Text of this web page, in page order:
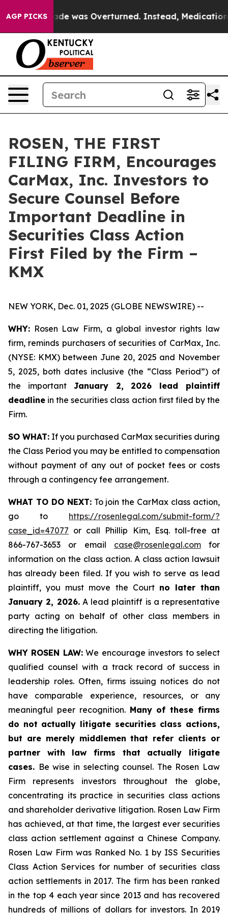
AGP PICKS
v. Wade was Overturned. Instead, Medication
ROSEN, THE FIRST
FILING FIRM, Encourages
CarMax, Inc. Investors to
Secure Counsel Before
Important Deadline in
Securities Class Action
First Filed by the Firm –
KMX
NEW YORK, Dec. 01, 2025 (GLOBE NEWSWIRE) --
WHY: Rosen Law Firm, a global investor rights law
firm, reminds purchasers of securities of CarMax, Inc.
(NYSE: KMX) between June 20, 2025 and November
5, 2025, both dates inclusive (the “Class Period”) of
the important January 2, 2026 lead plaintiff
deadline in the securities class action first filed by the
Firm.
SO WHAT: If you purchased CarMax securities during
the Class Period you may be entitled to compensation
without payment of any out of pocket fees or costs
through a contingency fee arrangement.
WHAT TO DO NEXT:To join the CarMax class action,
go to https://rosenlegal.com/submit-form/?
case_id=47077 or call Phillip Kim, Esq. toll-free at
866-767-3653 or email case@rosenlegal.comfor
information on the class action. A class action lawsuit
has already been filed. If you wish to serve as lead
plaintiff, you must move the Court no later than
January 2, 2026.A lead plaintiff is a representative
party acting on behalf of other class members in
directing the litigation.
WHY ROSEN LAW:We encourage investors to select
qualified counsel with a track record of success in
leadership roles. Often, firms issuing notices do not
have comparable experience, resources, or any
meaningful peer recognition. Many of these firms
do not actually litigate securities class actions,
but are merely middlemen that refer clients or
partner with law firms that actually litigate
cases. Be wise in selecting counsel. The Rosen Law
Firm represents investors throughout the globe,
concentrating its practice in securities class actions
and shareholder derivative litigation. Rosen Law Firm
has achieved, at that time, the largest ever securities
class action settlement against a Chinese Company.
Rosen Law Firm was Ranked No. 1 by ISS Securities
Class Action Services for number of securities class
action settlements in 2017. The firm has been ranked
in the top 4 each year since 2013 and has recovered
hundreds of millions of dollars for investors. In 2019